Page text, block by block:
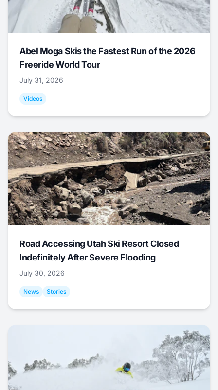
Abel Moga Skis the Fastest Run of the 2026
Freeride World Tour
July 31, 2026
Videos
Road Accessing Utah Ski Resort Closed
Indefinitely After Severe Flooding
July 30, 2026
News Stories